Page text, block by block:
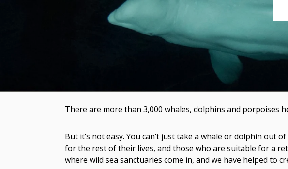
There are more than 3,000 whales, dolphins and porpoises
But it’s not easy. You can’t just take a whale or dolphin out
for the rest of their lives, and those who are suitable for a
where wild sea sanctuaries come in, and we have helped to